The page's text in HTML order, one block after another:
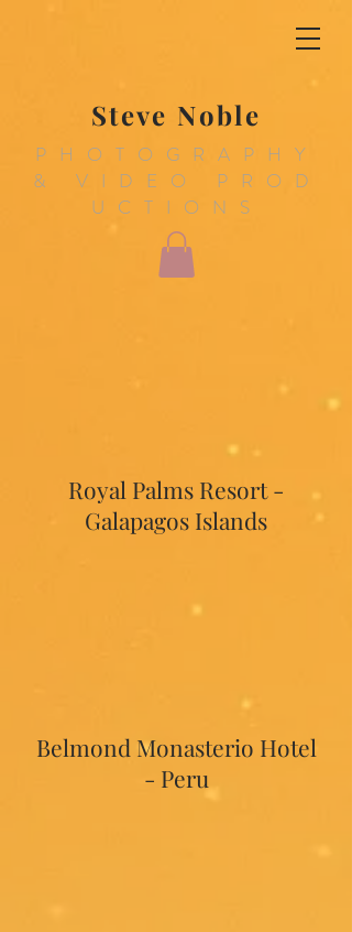
Steve Noble
PHOTOGRAPHY
&VIDEO PROD
UCTIONS
Royal Palms Resort -
Galapagos Islands
Belmond Monasterio Hotel
- Peru